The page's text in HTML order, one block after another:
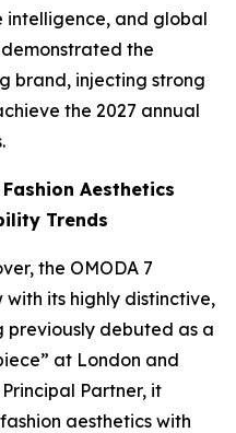
and global
the
brand, injecting strong
the 2027 annual
Fashion Aesthetics
Trends
the OMODA 7
with its highly distinctive,
debuted as a
at London and
Partner, it
aesthetics with